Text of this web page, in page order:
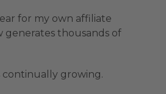
for my own affiliate
generates thousands of
growing.